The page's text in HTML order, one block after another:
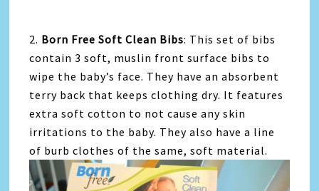
2. Born Free Soft Clean Bibs: This set of bibs
contain 3 soft, muslin front surface bibs to
wipe the baby’s face. They have an absorbent
terry back that keeps clothing dry. It features
extra soft cotton to not cause any skin
irritations to the baby. They also have a line
of burb clothes of the same, soft material.